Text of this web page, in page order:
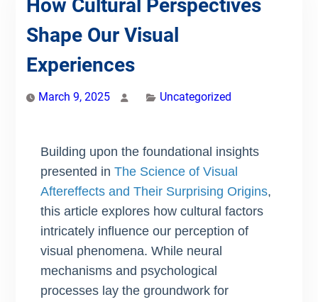
How Cultural Perspectives
Shape Our Visual
Experiences
March 9, 2025 Uncategorized
Building upon the foundational insights
presented in The Science of Visual
Aftereffects and Their Surprising Origins,
this article explores how cultural factors
intricately influence our perception of
visual phenomena. While neural
mechanisms and psychological
processes lay the groundwork for